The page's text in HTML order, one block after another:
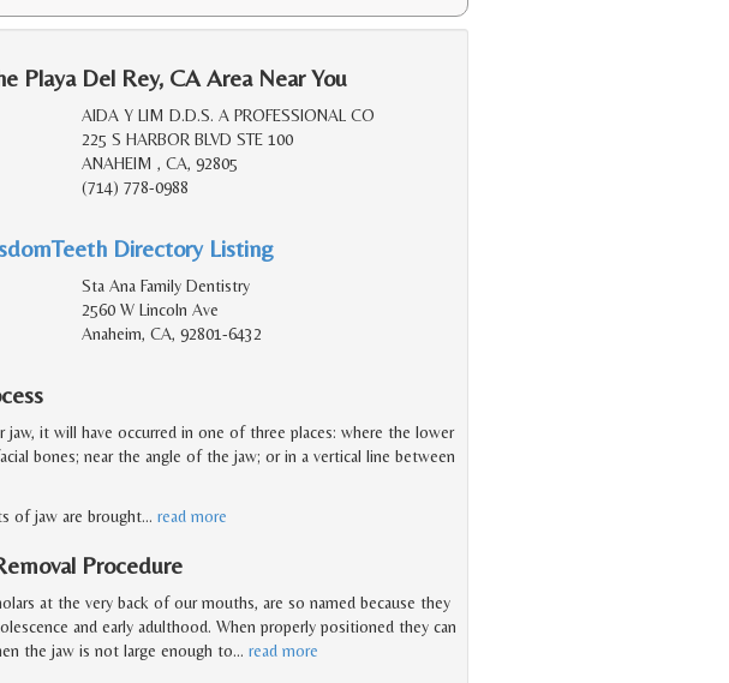
Playa Del Rey, CA Area Near You
AIDA Y LIM D.D.S. A PROFESSIONAL CO
225 S HARBOR BLVD STE 100
ANAHEIM , CA, 92805
(714) 778-0988
Directory Listing
Sta Ana Family Dentistry
2560 W Lincoln Ave
Anaheim, CA, 92801-6432
jaw, it will have occurred in one of three places: where the lower
bones; near the angle of the jaw; or in a vertical line between
of jaw are brought… read more
Procedure
at the very back of our mouths, are so named because they
and early adulthood. When properly positioned they can
the jaw is not large enough to… read more